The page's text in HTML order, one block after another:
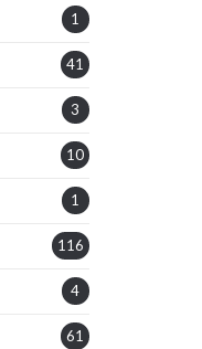
1
41
3
10
1
116
4
61